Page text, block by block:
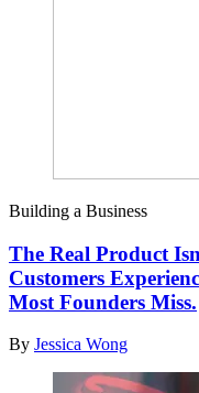
Building a Business
The Real Product
Customers
Most Founders Miss.
By Jessica Wong